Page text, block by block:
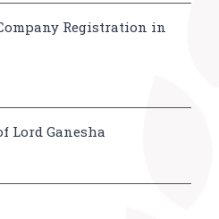
Registration in
Lord Ganesha